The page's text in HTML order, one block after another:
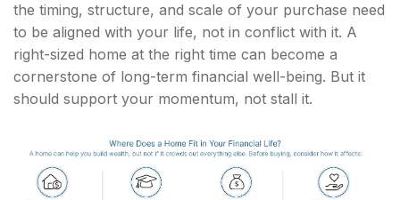
the timing, structure, and scale of your purchase need
to be aligned with your life, not in conflict with it. A
right-sized home at the right time can become a
cornerstone of long-term financial well-being. But it
should support your momentum, not stall it.